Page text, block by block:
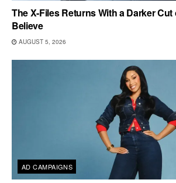
The X-Files Returns With a Darker Cut
Believe
AUGUST 5, 2026
AD CAMPAIGNS